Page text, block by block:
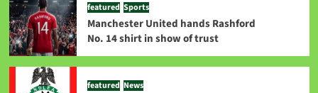
featured Sports
Manchester United hands Rashford
No. 14 shirt in show of trust
featured News